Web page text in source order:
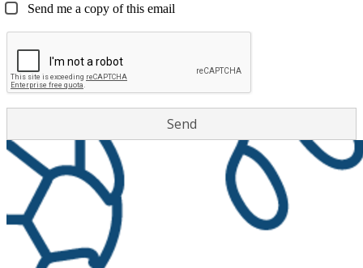
Send me a copy of this email